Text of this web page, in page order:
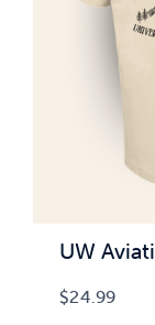
UW
$24.99